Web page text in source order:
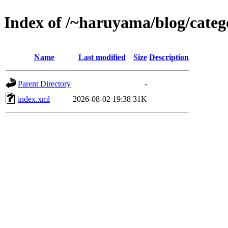
Index of /~haruyama/blog/
Name Last modified Size Description
Parent Directory
-
index.xml
2026-08-02 19:38 31K